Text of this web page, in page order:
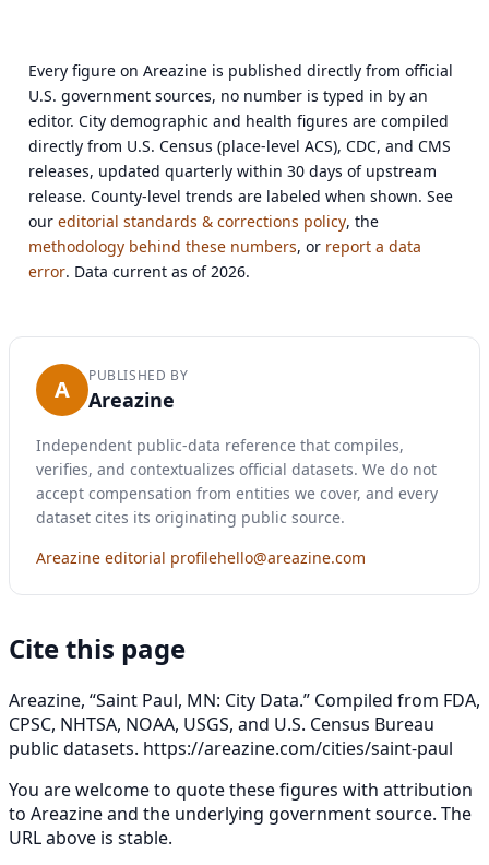
Every figure on Areazine is published directly from official
U.S. government sources, no number is typed in by an
editor. City demographic and health figures are compiled
directly from U.S. Census (place-level ACS), CDC, and CMS
releases, updated quarterly within 30 days of upstream
release. County-level trends are labeled when shown. See
oureditorial standards & corrections policy, the
methodology behind these numbers, or report a data
error. Data current as of 2026.
A PUBLISHED BY
Areazine
Independent public-data reference that compiles,
verifies, and contextualizes official datasets. We do not
accept compensation from entities we cover, and every
dataset cites its originating public source.
Areazine editorial profilehello@areazine.com
Cite this page
Areazine, “Saint Paul, MN: City Data.” Compiled from FDA,
CPSC, NHTSA, NOAA, USGS, and U.S. Census Bureau
public datasets. https://areazine.com/cities/saint-paul
You are welcome to quote these figures with attribution
to Areazine and the underlying government source. The
URL above is stable.